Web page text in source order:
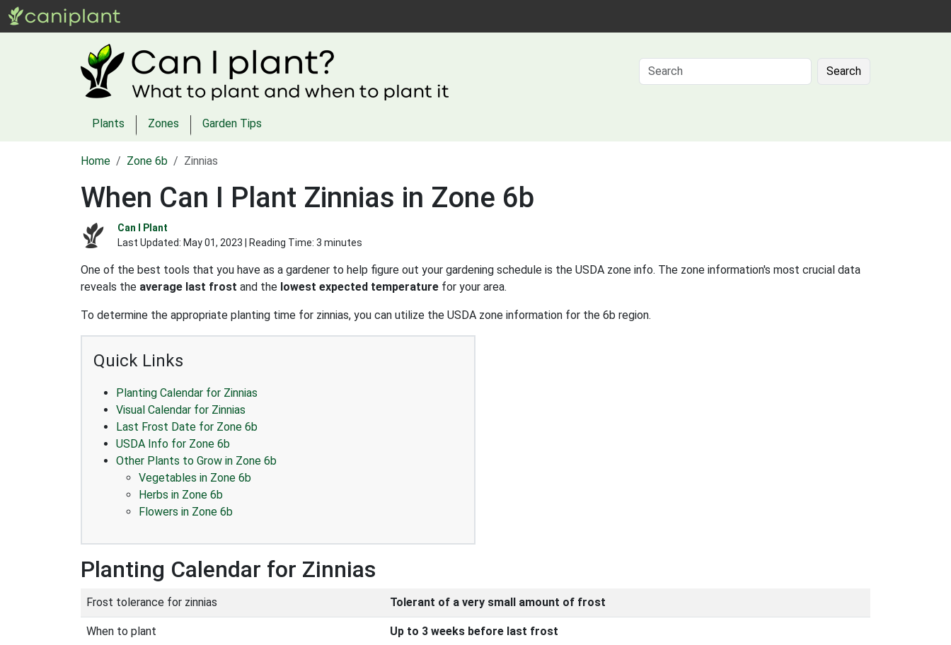
Search
Plants Zones Garden Tips
Home Zone 6b Zinnias
When Can I Plant Zinnias in Zone 6b
Can I Plant
Last Updated: May 01, 2023 | Reading Time: 3 minutes
One of the best tools that you have as a gardener to help figure out your gardening schedule is the USDA zone info. The zone information's most crucial data
reveals the average last frost and the lowest expected temperature for your area.
To determine the appropriate planting time for zinnias, you can utilize the USDA zone information for the 6b region.
Quick Links
Planting Calendar for Zinnias
Visual Calendar for Zinnias
Last Frost Date for Zone 6b
USDA Info for Zone 6b
Other Plants to Grow in Zone 6b
Vegetables in Zone 6b
Herbs in Zone 6b
Flowers in Zone 6b
Planting Calendar for Zinnias
Frost tolerance for zinnias Tolerant of a very small amount of frost
When to plant Up to 3 weeks before last frost